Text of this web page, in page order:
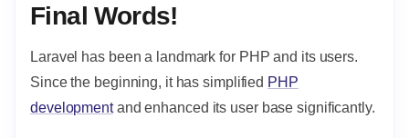
Final Words!
Laravel has been a landmark for PHP and its users.
Since the beginning, it has simplified PHP
developmentand enhanced its user base significantly.